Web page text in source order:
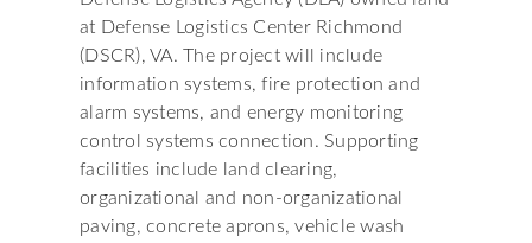
at Defense Logistics Center Richmond
(DSCR), VA. The project will include
information systems, fire protection and
alarm systems, and energy monitoring
control systems connection. Supporting
facilities include land clearing,
organizational and non-organizational
paving, concrete aprons, vehicle wash